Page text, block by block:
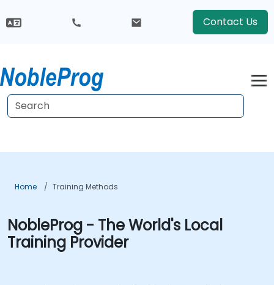
Contact Us
Home Training Methods
NobleProg - The World's Local
Training Provider